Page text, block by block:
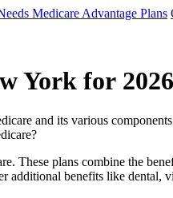
Medicare Advantage Plans
York for 2026
and its various
These plans combine the
additional benefits like dental,